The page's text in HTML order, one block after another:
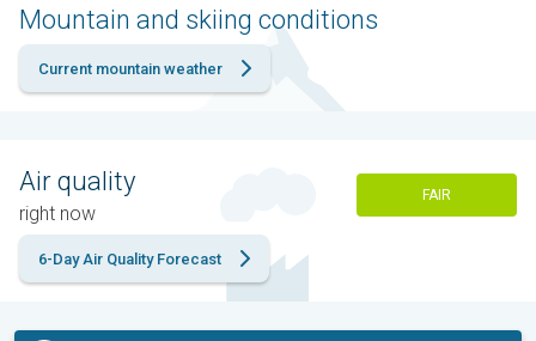
Mountain and skiing conditions
Current mountain weather
Air quality
right now
FAIR
6-Day Air Quality Forecast